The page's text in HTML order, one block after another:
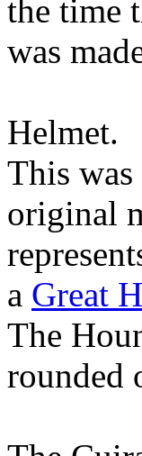
the time
was
Helmet.
This
original
a Great
The
rounded